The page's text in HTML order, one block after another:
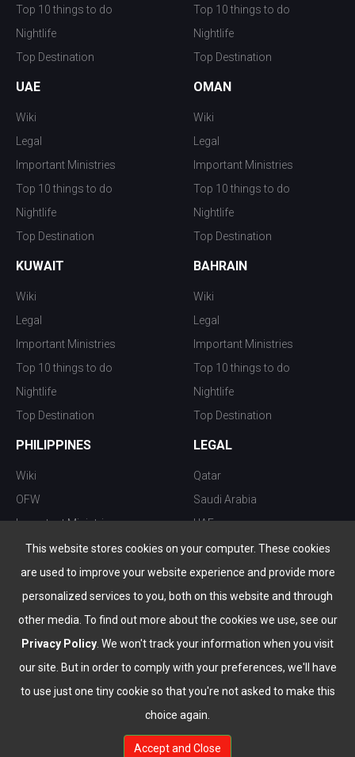
This website stores cookies on your computer. These cookies
are used to improve your website experience and provide more
personalized services to you, both on this website and through
other media. To find out more about the cookies we use, see our
Privacy Policy . We won't track your information when you visit
our site. But in order to comply with your preferences, we'll have
to use just one tiny cookie so that you're not asked to make this
choice again.
Accept and Close
Top 10 things to do
Nightlife
Top Destination
Top 10 things to do
Nightlife
Top Destination
UAE
Wiki
Legal
Important Ministries
Top 10 things to do
Nightlife
Top Destination
OMAN
Wiki
Legal
Important Ministries
Top 10 things to do
Nightlife
Top Destination
KUWAIT
Wiki
Legal
Important Ministries
Top 10 things to do
Nightlife
Top Destination
BAHRAIN
Wiki
Legal
Important Ministries
Top 10 things to do
Nightlife
Top Destination
PHILIPPINES
Wiki
OFW
Important Ministries
Top 10 things to do
Nightlife
Top Destination
LEGAL
Qatar
Saudi Arabia
UAE
Kuwait
Oman
Bahrain